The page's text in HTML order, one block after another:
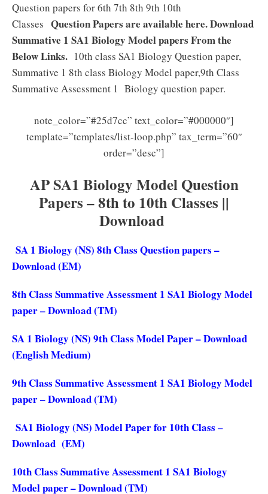
Question papers for 6th 7th 8th 9th 10th
Classes Question Papers are available here. Download
Summative 1 SA1 Biology Model papers From the
Below Links. 10th class SA1 Biology Question paper,
Summative 1 8th class Biology Model paper,9th Class
Summative Assessment 1 Biology question paper.
note_color=”#25d7cc” text_color=”#000000″]
template=”templates/list-loop.php” tax_term=”60″
order=”desc”]
AP SA1 Biology Model Question
Papers – 8th to 10th Classes ||
Download
SA 1 Biology (NS) 8th Class Question papers –
Download (EM)
8th Class Summative Assessment 1 SA1 Biology Model
paper – Download (TM)
SA 1 Biology (NS) 9th Class Model Paper – Download
(English Medium)
9th Class Summative Assessment 1 SA1 Biology Model
paper – Download (TM)
SA1 Biology (NS) Model Paper for 10th Class –
Download (EM)
10th Class Summative Assessment 1 SA1 Biology
Model paper – Download (TM)